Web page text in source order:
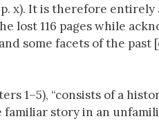
x). It is therefore
lost 116 pages while
some facets of the
1–5), “consists of a
story in an